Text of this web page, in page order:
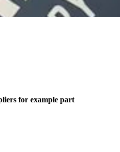
for example part